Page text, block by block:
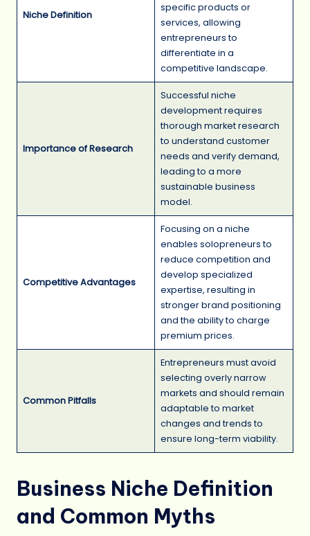
Niche Definition
specific products or
services, allowing
entrepreneurs to
differentiate in a
competitive landscape.
Importance of Research
Successful niche
development requires
thorough market research
to understand customer
needs and verify demand,
leading to a more
sustainable business
model.
Competitive Advantages
Focusing on a niche
enables solopreneurs to
reduce competition and
develop specialized
expertise, resulting in
stronger brand positioning
and the ability to charge
premium prices.
Common Pitfalls
Entrepreneurs must avoid
selecting overly narrow
markets and should remain
adaptable to market
changes and trends to
ensure long-term viability.
Business Niche Definition
and Common Myths